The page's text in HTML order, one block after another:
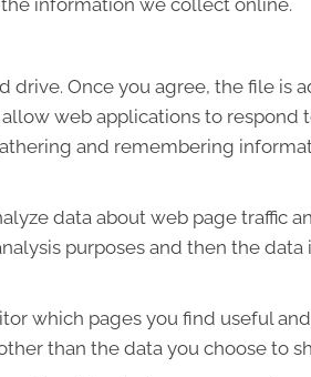
information we collect online.
drive. Once you agree, the file is
web applications to respond
and remembering
data about web page traffic
purposes and then the
which pages you find useful
than the data you choose to